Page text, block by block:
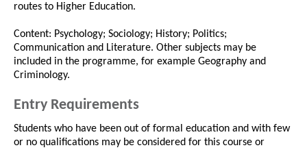
routes to Higher Education.
Content: Psychology; Sociology; History; Politics;
Communication and Literature. Other subjects may be
included in the programme, for example Geography and
Criminology.
Entry Requirements
Students who have been out of formal education and with few
or no qualifications may be considered for this course or